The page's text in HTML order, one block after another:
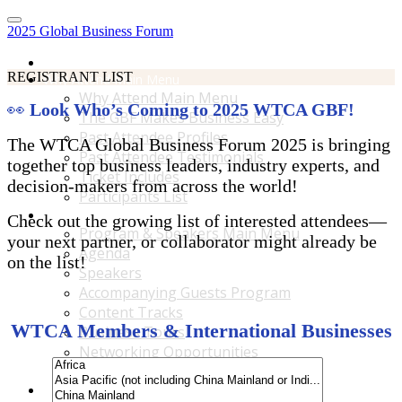
2025 Global Business Forum
Why Attend Main Menu
Why Attend Main Menu
The GBF Makes Business Easy
Past Attendee Profiles
Past Attendee Testimonials
Ticket Includes
Participants List
Program & Speakers Main Menu
Program & Speakers Main Menu
Agenda
Speakers
Accompanying Guests Program
Content Tracks
Business Tours
Networking Opportunities
B2B Matchmaking
Accommodations & Travel Main Menu
REGISTRANT LIST
👀 Look Who’s Coming to 2025 WTCA GBF!
The WTCA Global Business Forum 2025 is bringing
together top business leaders, industry experts, and
decision-makers from across the world!
Check out the growing list of interested attendees—
your next partner, or collaborator might already be
on the list!
WTCA Members & International Businesses